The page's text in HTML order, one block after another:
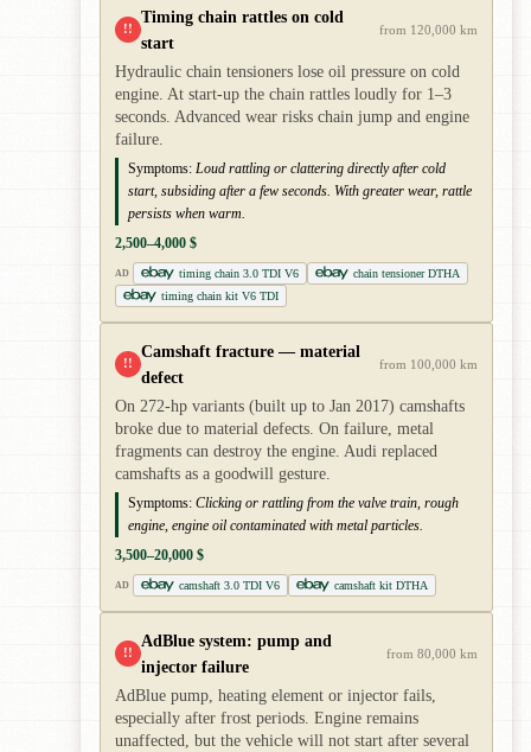
!!
Timing chain rattles on cold
start
from 120,000 km
Hydraulic chain tensioners lose oil pressure on cold
engine. At start-up the chain rattles loudly for 1–3
seconds. Advanced wear risks chain jump and engine
failure.
Symptoms: Loud rattling or clattering directly after cold
start, subsiding after a few seconds. With greater wear, rattle
persists when warm.
2,500–4,000 $
AD timing chain 3.0 TDI V6
chain tensioner DTHA
timing chain kit V6 TDI
!!
Camshaft fracture — material
defect
from 100,000 km
On 272-hp variants (built up to Jan 2017) camshafts
broke due to material defects. On failure, metal
fragments can destroy the engine. Audi replaced
camshafts as a goodwill gesture.
Symptoms: Clicking or rattling from the valve train, rough
engine, engine oil contaminated with metal particles.
3,500–20,000 $
AD camshaft 3.0 TDI V6 camshaft kit DTHA
!!
AdBlue system: pump and
injector failure
from 80,000 km
AdBlue pump, heating element or injector fails,
especially after frost periods. Engine remains
unaffected, but the vehicle will not start after several